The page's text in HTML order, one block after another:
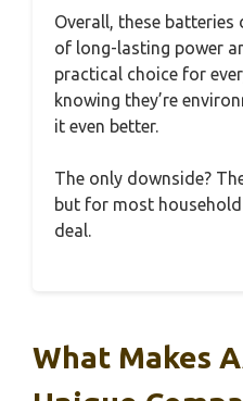
Overall, these
of long-lasting power
practical choice for
knowing they’re
it even better.
The only downside?
but for most
deal.
What Makes